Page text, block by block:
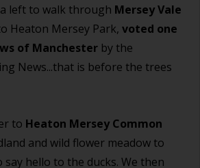
left to walk through Mersey Vale
Heaton Mersey Park, voted one
of Manchester by the
News...that is before the trees
to Heaton Mersey Common
and wild flower meadow to
hello to the ducks. We then